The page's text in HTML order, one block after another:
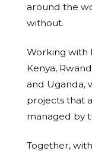
around the
without.
Working with
Kenya,
and Uganda,
projects that
managed by
Together,